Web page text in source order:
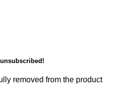
removed from the product